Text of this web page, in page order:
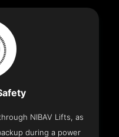
NIBAV Lifts, as
during a power